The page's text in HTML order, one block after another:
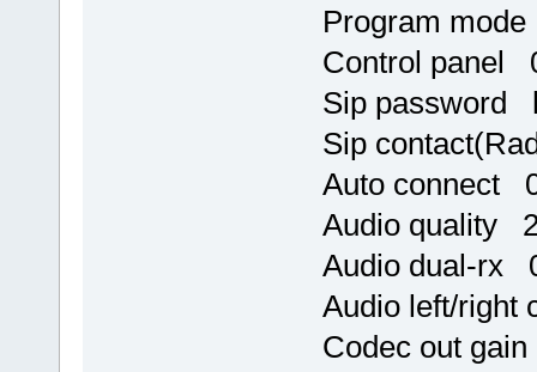
Program
Control panel
Sip password
Sip
Auto connect
Audio quality
Audio dual-rx
Audio left/
Codec out